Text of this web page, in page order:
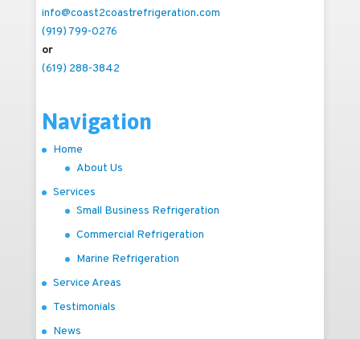
info@coast2coastrefrigeration.com
(919) 799-0276
or
(619) 288-3842
Navigation
Home
About Us
Services
Small Business Refrigeration
Commercial Refrigeration
Marine Refrigeration
Service Areas
Testimonials
News